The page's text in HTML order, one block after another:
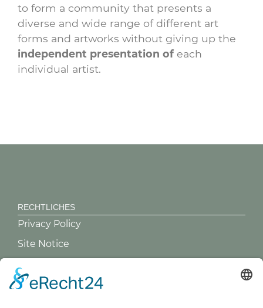
to form a community that presents a
diverse and wide range of different art
forms and artworks without giving up the
independent presentation of each
individual artist.
RECHTLICHES
Privacy Policy
Site Notice
GREVY ANGEBOT